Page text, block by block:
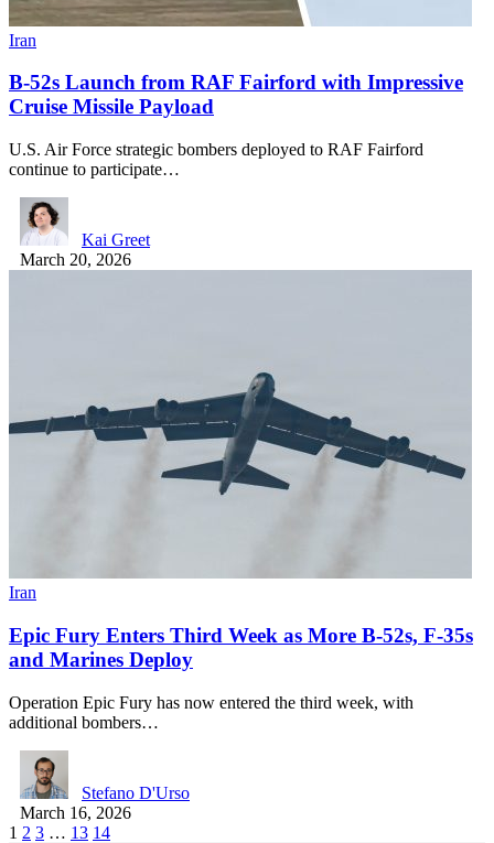
Iran
B-52s Launch from RAF Fairford with Impressive
Cruise Missile Payload
U.S. Air Force strategic bombers deployed to RAF Fairford
continue to participate…
Kai Greet
March 20, 2026
Iran
Epic Fury Enters Third Week as More B-52s, F-35s
and Marines Deploy
Operation Epic Fury has now entered the third week, with
additional bombers…
Stefano D'Urso
March 16, 2026
1 2 3 … 13 14